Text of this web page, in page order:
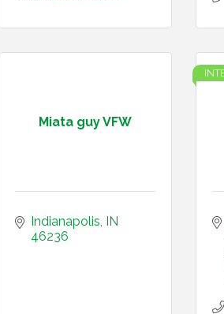
Miata guy VFW
Indianapolis IN
46236